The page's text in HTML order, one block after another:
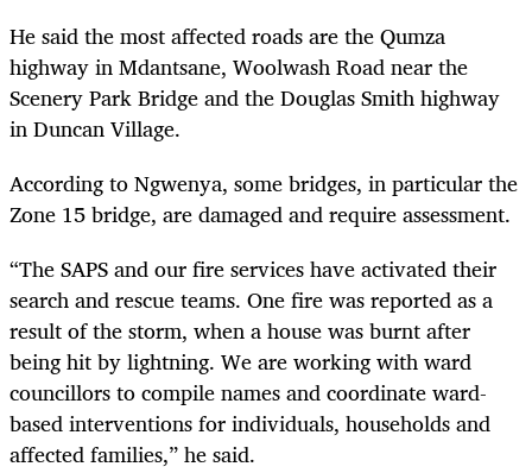
He said the most affected roads are the Qumza
highway in Mdantsane, Woolwash Road near the
Scenery Park Bridge and the Douglas Smith highway
in Duncan Village.
According to Ngwenya, some bridges, in particular the
Zone 15 bridge, are damaged and require assessment.
“The SAPS and our fire services have activated their
search and rescue teams. One fire was reported as a
result of the storm, when a house was burnt after
being hit by lightning. We are working with ward
councillors to compile names and coordinate ward-
based interventions for individuals, households and
affected families,” he said.